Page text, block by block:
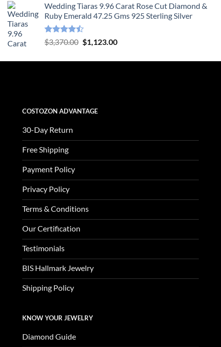
was:
$1,970.00.
is:
$657.00.
Wedding Tiaras 9.96 Carat Rose Cut Diamond &
Ruby Emerald 47.25 Gms 925 Sterling Silver
Rated
4.47
$3,370.00 Original
was:
$1,123.00Current
is:
COSTOZON ADVANTAGE
30-Day Return
Free Shipping
Payment Policy
Privacy Policy
Terms & Conditions
Our Certification
Testimonials
BIS Hallmark Jewelry
Shipping Policy
KNOW YOUR JEWELRY
Diamond Guide